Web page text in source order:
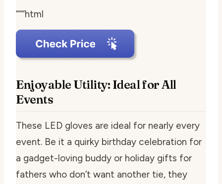
“““html
Enjoyable Utility: Ideal for All
Events
These LED gloves are ideal for nearly every
event. Be it a quirky birthday celebration for
a gadget-loving buddy or holiday gifts for
fathers who don’t want another tie, they